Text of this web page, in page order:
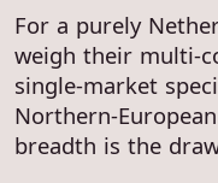
For a purely
weigh their multi-
single-market
Northern-
breadth is the